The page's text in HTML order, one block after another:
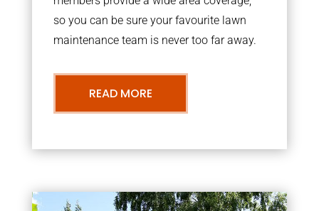
so you can be sure your favourite lawn
maintenance team is never too far away.
READ MORE